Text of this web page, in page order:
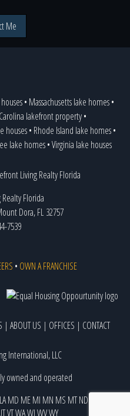
Me
• Massachusetts lake homes•
lakefront property•
houses• Rhode Island lake homes•
lake homes•Virginia lake houses
Florida
Dora, FL 32757
7539
• OWN A FRANCHISE
| ABOUT US | OFFICES | CONTACT
International, LLC
owned and operated
LAMD MEMI MN MS MTND
VTWAWIWVWY